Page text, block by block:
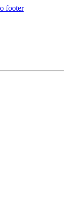
footer